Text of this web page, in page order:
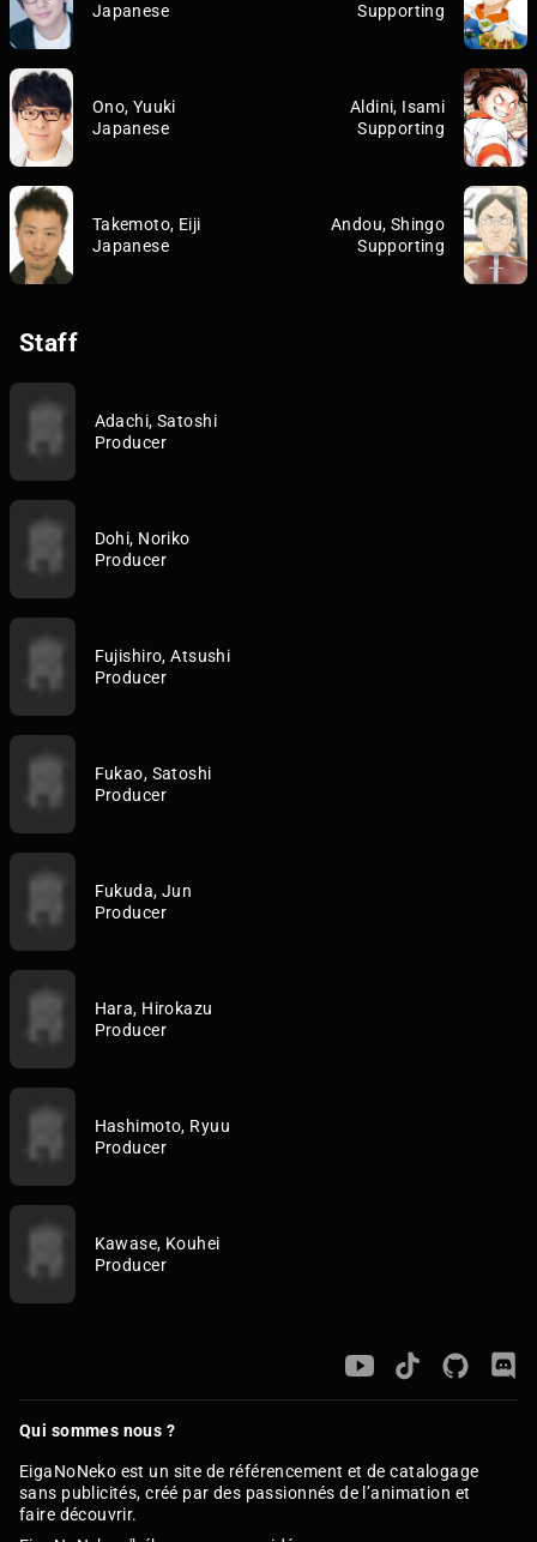
Japanese
Supporting
Ono, Yuuki
Japanese
Aldini, Isami
Supporting
Takemoto, Eiji
Japanese
Andou, Shingo
Supporting
Staff
Adachi, Satoshi
Producer
Dohi, Noriko
Producer
Fujishiro, Atsushi
Producer
Fukao, Satoshi
Producer
Fukuda, Jun
Producer
Hara, Hirokazu
Producer
Hashimoto, Ryuu
Producer
Kawase, Kouhei
Producer
Qui sommes nous ?
EigaNoNeko est un site de référencement et de catalogage
sans publicités, créé par des passionnés de l’animation et
faire découvrir.